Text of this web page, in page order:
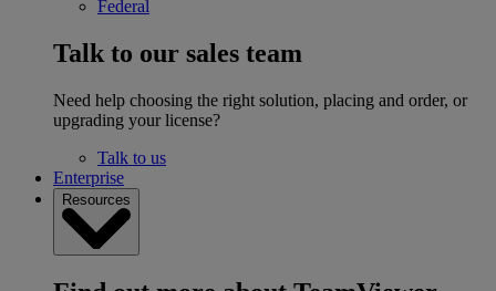
Federal
Talk to our sales team
Need help choosing the right solution, placing and order, or
upgrading your license?
Talk to us
Enterprise
Resources